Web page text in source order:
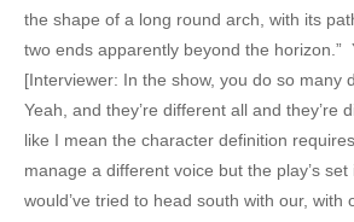
the shape of a long round arch, with its
two ends apparently beyond the horizon.”
[Interviewer: In the show, you do so many
Yeah, and they’re different all and they’re
like I mean the character definition
manage a different voice but the play’s
would’ve tried to head south with our, with